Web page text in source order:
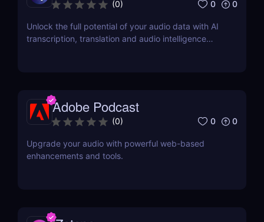
(0) 0 0
Unlock the full potential of your audio data with AI
transcription, translation and audio intelligence
Adobe Podcast
(0) 0 0
Upgrade your audio with powerful web-based
enhancements and tools.